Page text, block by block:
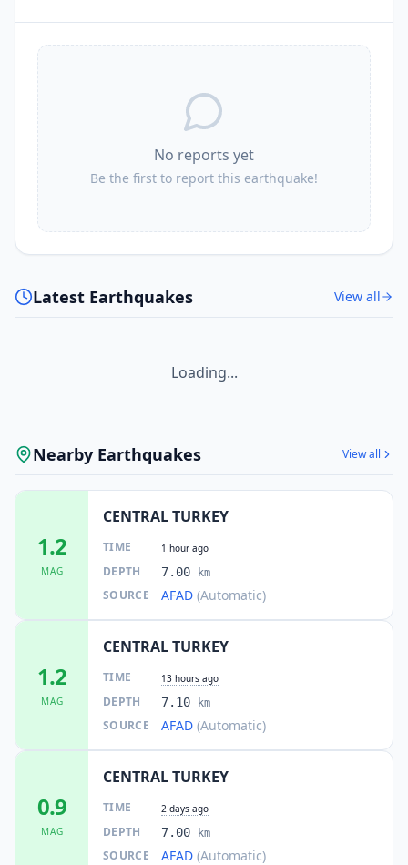
No reports yet
Be the first to report this earthquake!
Latest Earthquakes View all
Loading...
Nearby Earthquakes View all
1.2
MAG
CENTRAL TURKEY
TIME 1 hour ago
DEPTH 7.00 km
SOURCE AFAD (Automatic)
1.2
MAG
CENTRAL TURKEY
TIME 13 hours ago
DEPTH 7.10 km
SOURCE AFAD (Automatic)
0.9
MAG
CENTRAL TURKEY
TIME 2 days ago
DEPTH 7.00 km
SOURCE AFAD (Automatic)